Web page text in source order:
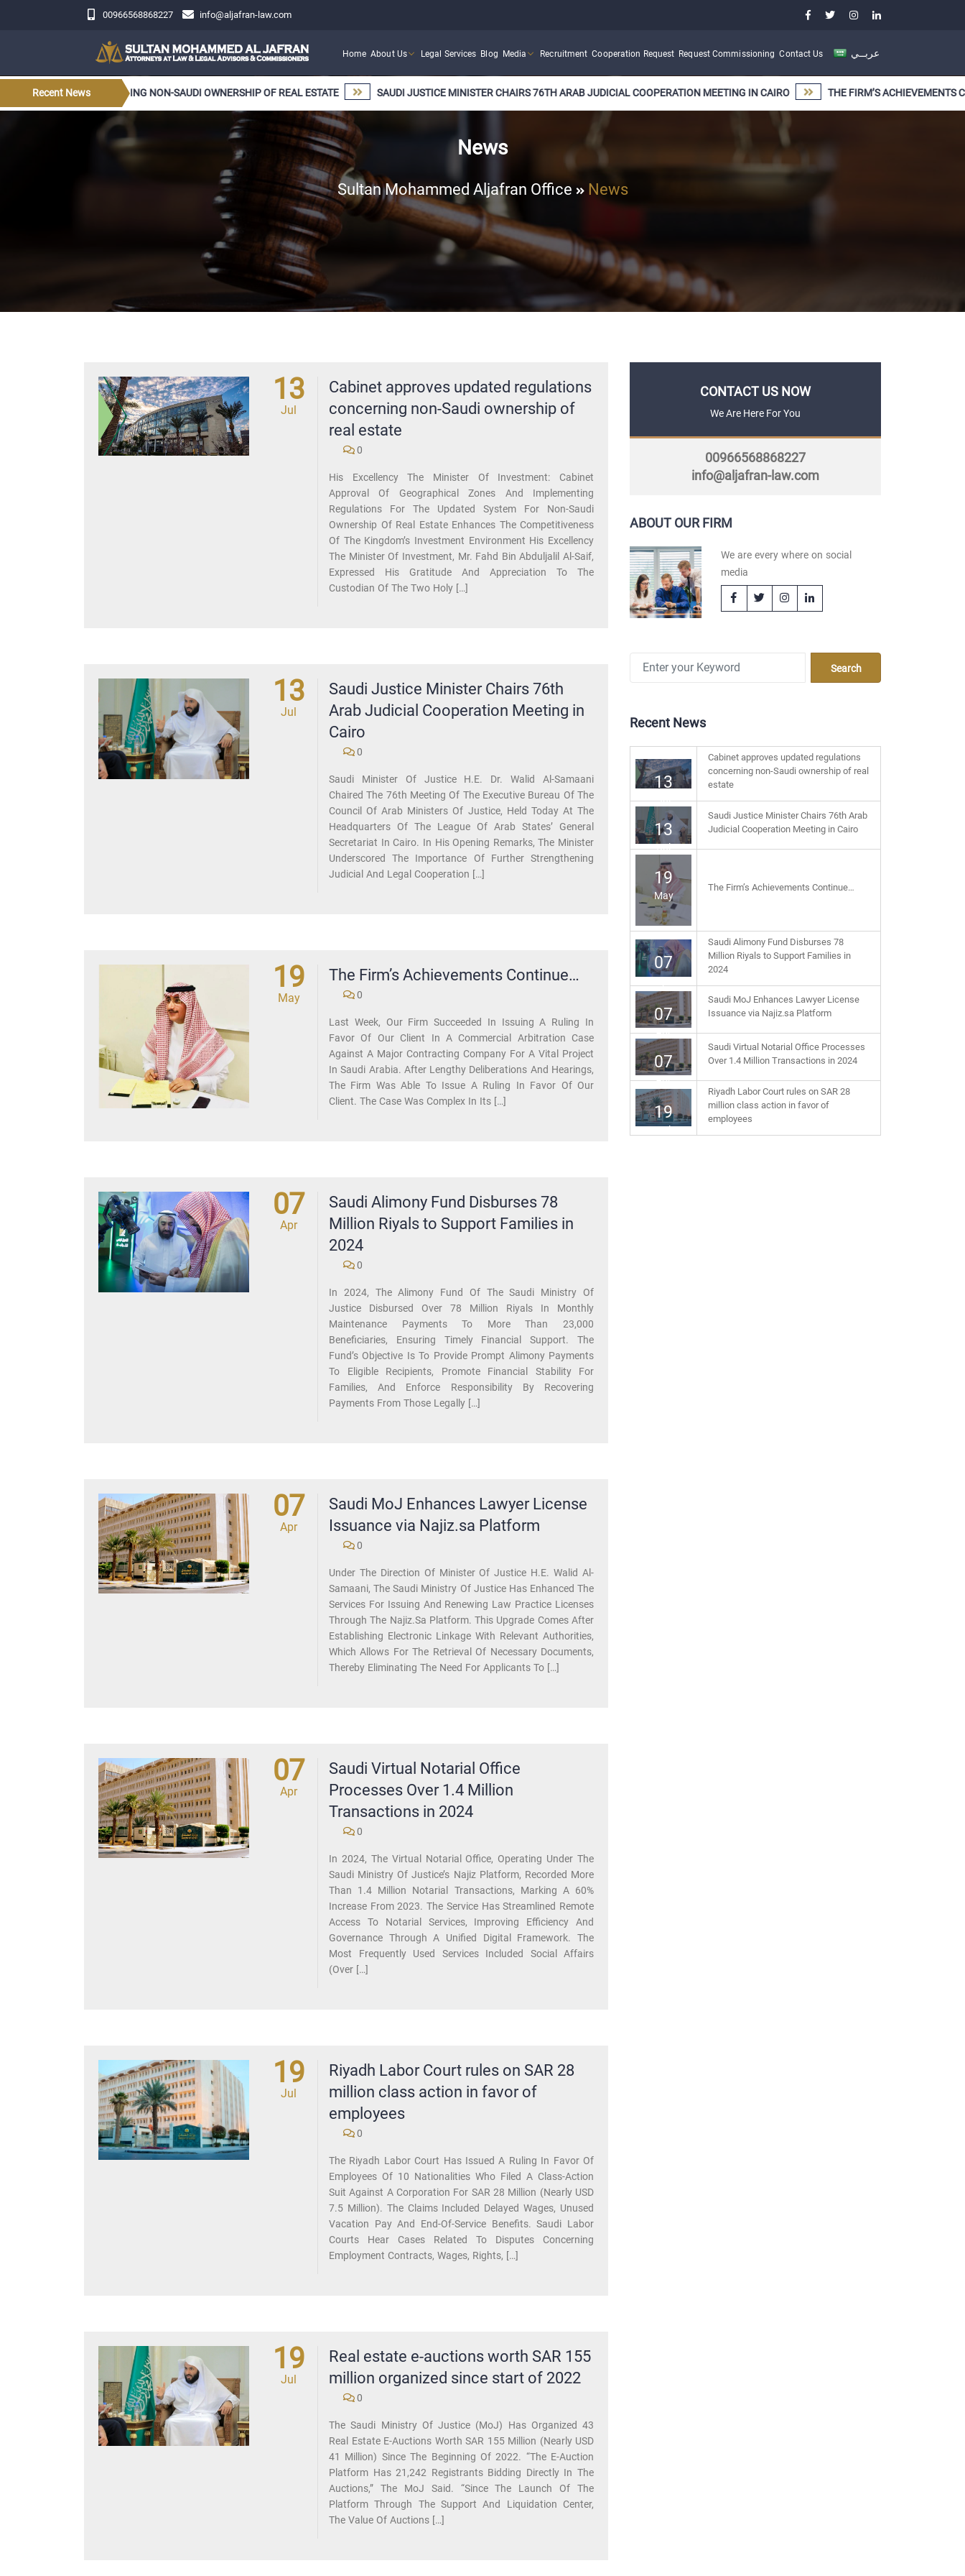
00966568868227 info@aljafran-law.com
Home About Us Legal Services Blog Media Recruitment Cooperation Request Request Commissioning Contact Us عربــي
Recent News
CONCERNING NON-SAUDI OWNERSHIP OF REAL ESTATE SAUDI JUSTICE MINISTER CHAIRS 76TH ARAB JUDICIAL COOPERATION MEETING IN CAIRO THE FIRM’S ACHIEVEMENTS
News
Sultan Mohammed Aljafran Office News
13
Jul
Cabinet approves updated regulations
concerning non-Saudi ownership of
real estate
0
His Excellency The Minister Of Investment: Cabinet
Approval Of Geographical Zones And Implementing
Regulations For The Updated System For Non-Saudi
Ownership Of Real Estate Enhances The Competitiveness
Of The Kingdom’s Investment Environment His Excellency
The Minister Of Investment, Mr. Fahd Bin Abduljalil Al-Saif,
Expressed His Gratitude And Appreciation To The
Custodian Of The Two Holy […]
13
Jul
Saudi Justice Minister Chairs 76th
Arab Judicial Cooperation Meeting in
Cairo
0
Saudi Minister Of Justice H.E. Dr. Walid Al-Samaani
Chaired The 76th Meeting Of The Executive Bureau Of The
Council Of Arab Ministers Of Justice, Held Today At The
Headquarters Of The League Of Arab States’ General
Secretariat In Cairo. In His Opening Remarks, The Minister
Underscored The Importance Of Further Strengthening
Judicial And Legal Cooperation […]
19
May
The Firm’s Achievements Continue…
0
Last Week, Our Firm Succeeded In Issuing A Ruling In
Favor Of Our Client In A Commercial Arbitration Case
Against A Major Contracting Company For A Vital Project
In Saudi Arabia. After Lengthy Deliberations And Hearings,
The Firm Was Able To Issue A Ruling In Favor Of Our
Client. The Case Was Complex In Its […]
07
Apr
Saudi Alimony Fund Disburses 78
Million Riyals to Support Families in
2024
0
In 2024, The Alimony Fund Of The Saudi Ministry Of
Justice Disbursed Over 78 Million Riyals In Monthly
Maintenance Payments To More Than 23,000
Beneficiaries, Ensuring Timely Financial Support. The
Fund’s Objective Is To Provide Prompt Alimony Payments
To Eligible Recipients, Promote Financial Stability For
Families, And Enforce Responsibility By Recovering
Payments From Those Legally […]
07
Apr
Saudi MoJ Enhances Lawyer License
Issuance via Najiz.sa Platform
0
Under The Direction Of Minister Of Justice H.E. Walid Al-
Samaani, The Saudi Ministry Of Justice Has Enhanced The
Services For Issuing And Renewing Law Practice Licenses
Through The Najiz.sa Platform. This Upgrade Comes After
Establishing Electronic Linkage With Relevant Authorities,
Which Allows For The Retrieval Of Necessary Documents,
Thereby Eliminating The Need For Applicants To […]
07
Apr
Saudi Virtual Notarial Office
Processes Over 1.4 Million
Transactions in 2024
0
In 2024, The Virtual Notarial Office, Operating Under The
Saudi Ministry Of Justice’s Najiz Platform, Recorded More
Than 1.4 Million Notarial Transactions, Marking A 60%
Increase From 2023. The Service Has Streamlined Remote
Access To Notarial Services, Improving Efficiency And
Governance Through A Unified Digital Framework. The
Most Frequently Used Services Included Social Affairs
(over […]
19
Jul
Riyadh Labor Court rules on SAR 28
million class action in favor of
employees
0
​The Riyadh Labor Court Has Issued A Ruling In Favor Of
Employees Of 10 Nationalities Who Filed A Class-Action
Suit Against A Corporation For SAR 28 Million (nearly USD
7.5 Million). The Claims Included Delayed Wages, Unused
Vacation Pay And End-Of-Service Benefits. Saudi Labor
Courts Hear Cases Related To Disputes Concerning
Employment Contracts, Wages, Rights, […]
19
Jul
Real estate e-auctions worth SAR 155
million organized since start of 2022
0
The Saudi Ministry Of Justice (MoJ) Has Organized 43
Real Estate E-Auctions Worth SAR 155 Million (nearly USD
41 Million) Since The Beginning Of 2022. “The E-Auction
Platform Has 21,242 Registrants Bidding Directly In The
Auctions,” The MoJ Said. “Since The Launch Of The
Platform Through The Support And Liquidation Center,
The Value Of Auctions […]
CONTACT US NOW
We Are Here For You
00966568868227
info@aljafran-law.com
ABOUT OUR FIRM
We are every where on social
media
Recent News
13
Jul
Cabinet approves updated regulations
concerning non-Saudi ownership of real
estate
13
Jul
Saudi Justice Minister Chairs 76th Arab
Judicial Cooperation Meeting in Cairo
19
May
The Firm’s Achievements Continue…
07
Apr
Saudi Alimony Fund Disburses 78
Million Riyals to Support Families in
2024
07
Apr
Saudi MoJ Enhances Lawyer License
Issuance via Najiz.sa Platform
07
Apr
Saudi Virtual Notarial Office Processes
Over 1.4 Million Transactions in 2024
19
Jul
Riyadh Labor Court rules on SAR 28
million class action in favor of
employees